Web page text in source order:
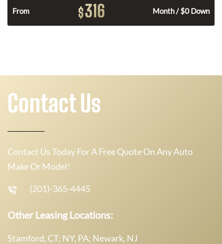
From $316 Month / $0 Down
Contact Us
Contact Us Today For A Free Quote On Any Auto
Make Or Model!
(201)-365-4445
Other Leasing Locations:
Stamford, CT; NY, PA; Newark, NJ